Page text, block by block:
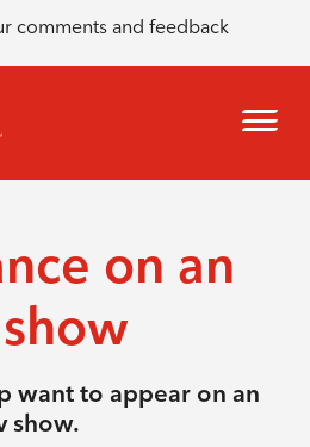
comments and feedback
on an
want to appear on an
show.